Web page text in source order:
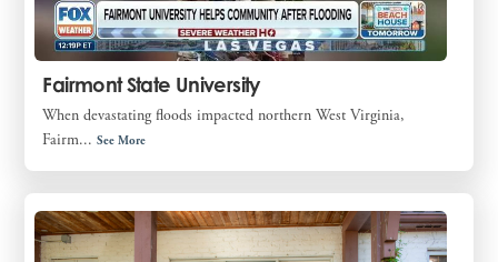
Fairmont State University
When devastating floods impacted northern West Virginia,
Fairm...See More